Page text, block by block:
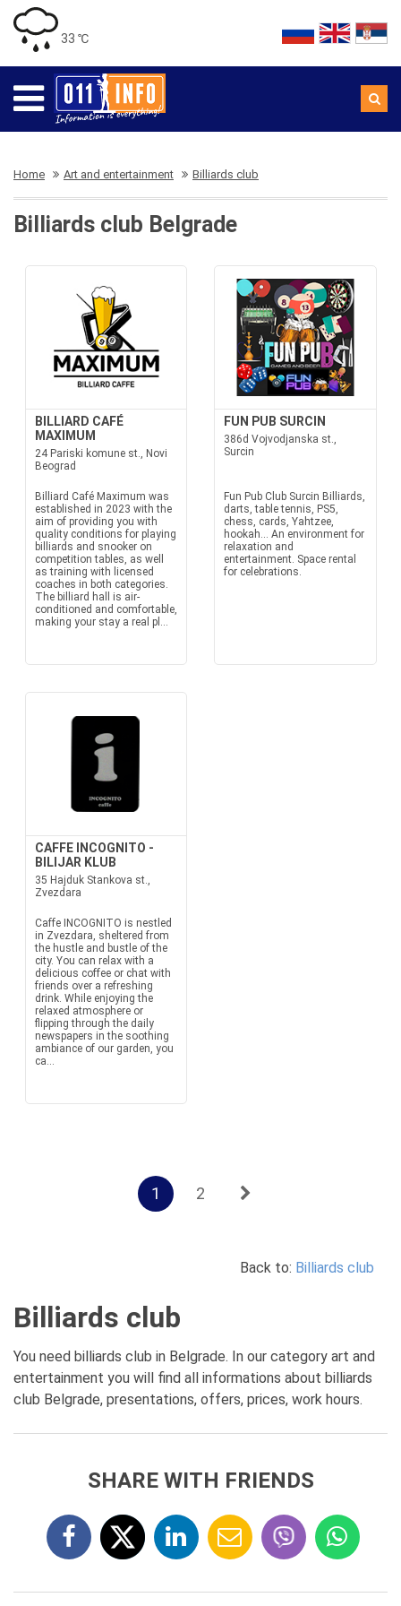
33 ℃
Home Art and entertainment Billiards club
Billiards club Belgrade
BILLIARD CAFÉ
MAXIMUM
24 Pariski komune st., Novi
Beograd
Billiard Café Maximum was
established in 2023 with the
aim of providing you with
quality conditions for playing
billiards and snooker on
competition tables, as well
as training with licensed
coaches in both categories.
The billiard hall is air-
conditioned and comfortable,
making your stay a real pl...
FUN PUB SURCIN
386d Vojvodjanska st.,
Surcin
Fun Pub Club Surcin Billiards,
darts, table tennis, PS5,
chess, cards, Yahtzee,
hookah... An environment for
relaxation and
entertainment. Space rental
for celebrations.
CAFFE INCOGNITO -
BILIJAR KLUB
35 Hajduk Stankova st.,
Zvezdara
Caffe INCOGNITO is nestled
in Zvezdara, sheltered from
the hustle and bustle of the
city. You can relax with a
delicious coffee or chat with
friends over a refreshing
drink. While enjoying the
relaxed atmosphere or
flipping through the daily
newspapers in the soothing
ambiance of our garden, you
ca...
1 2
Back to: Billiards club
Billiards club
You need billiards club in Belgrade. In our category art and
entertainment you will find all informations about billiards
club Belgrade, presentations, offers, prices, work hours.
SHARE WITH FRIENDS